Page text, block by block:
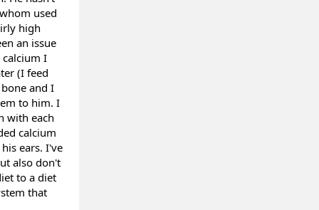
used
high
an issue
calcium I
(I feed
and I
to him. I
with each
calcium
ears. I've
also don't
to a diet
that